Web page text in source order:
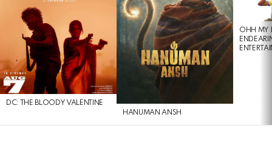
DC: THE BLOODY VALENTINE
HANUMAN ANSH
OHH MY